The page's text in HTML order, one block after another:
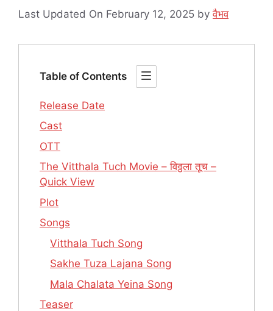
Last Updated On February 12, 2025 byवैभव
Table of Contents
Release Date
Cast
OTT
The Vitthala Tuch Movie – विठ्ठला तूच –
Quick View
Plot
Songs
Vitthala Tuch Song
Sakhe Tuza Lajana Song
Mala Chalata Yeina Song
Teaser